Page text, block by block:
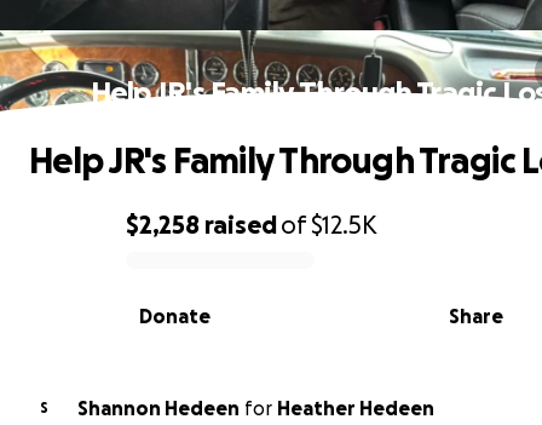
Help JR's Family Through Tragic
0% complete
$2,258 raisedof$12.5K
Share
Donate
Help JR's Family Through Tragic
S Shannon Hedeen for Heather Hedeen